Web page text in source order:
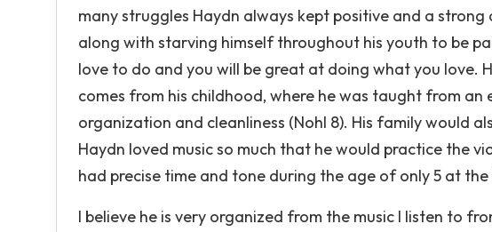
many struggles Haydn always kept positive and a
along with starving himself throughout his youth to be
love to do and you will be great at doing what you love.
comes from his childhood, where he was taught from
organization and cleanliness (Nohl 8). His family would
Haydn loved music so much that he would practice the
had precise time and tone during the age of only 5 at the
I believe he is very organized from the music I listen to